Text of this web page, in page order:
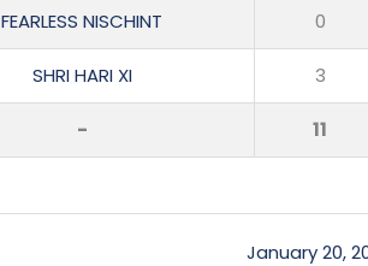
FEARLESS NISCHINT 0
SHRI HARI XI 3
- 11
January 20,